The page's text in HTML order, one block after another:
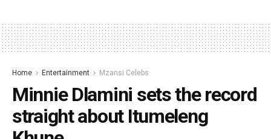
Home Entertainment Mzansi Celebs
Minnie Dlamini sets the record
straight about Itumeleng